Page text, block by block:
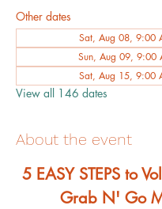
Other dates
Sat, Aug 08, 9:00
Sun, Aug 09, 9:00
Sat, Aug 15, 9:00
View all 146 dates
About the event
﻿5 EASY STEPS to
Grab N' Go